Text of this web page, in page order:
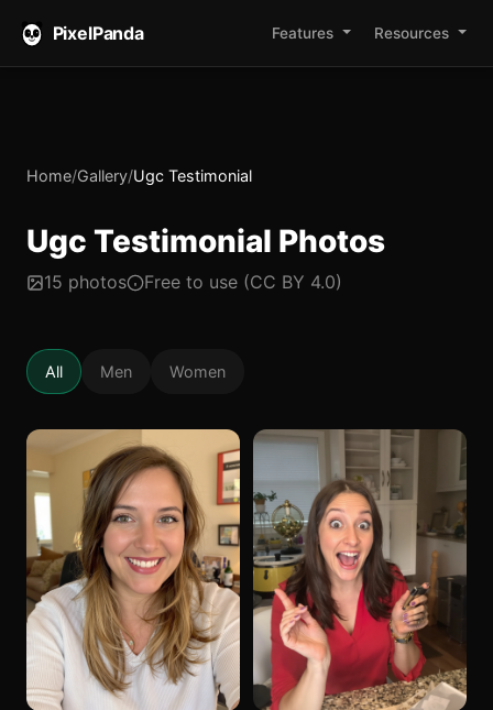
PixelPanda Features Resources
Home/Gallery/Ugc Testimonial
Ugc Testimonial Photos
15 photos Free to use (CC BY 4.0)
All Men Women